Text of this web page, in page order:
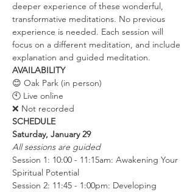
deeper experience of these wonderful,
transformative meditations. No previous
experience is needed. Each session will
focus on a different meditation, and include
explanation and guided meditation.
AVAILABILITY
😊 Oak Park (in person)
🕙 Live online
❌ Not recorded
SCHEDULE
Saturday, January 29
All sessions are guided
Session 1: 10:00 - 11:15am: Awakening Your
Spiritual Potential
Session 2: 11:45 - 1:00pm: Developing